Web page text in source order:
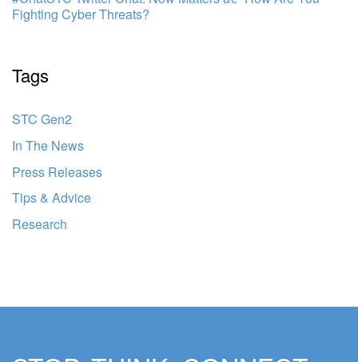
Fighting Cyber Threats?
Tags
STC Gen2
In The News
Press Releases
Tips & Advice
Research